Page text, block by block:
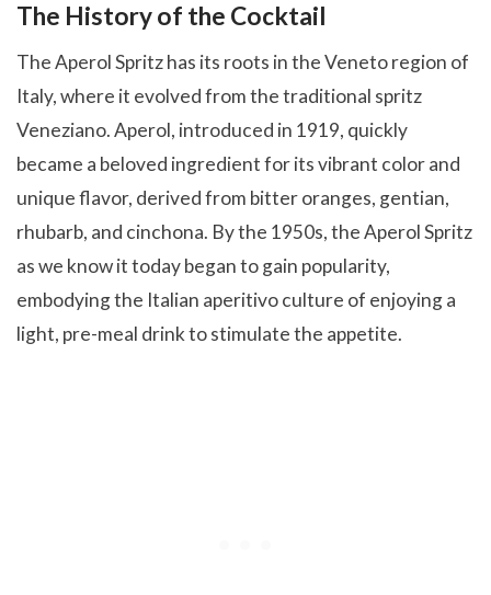
The History of the Cocktail
The Aperol Spritz has its roots in the Veneto region of
Italy, where it evolved from the traditional spritz
Veneziano. Aperol, introduced in 1919, quickly
became a beloved ingredient for its vibrant color and
unique flavor, derived from bitter oranges, gentian,
rhubarb, and cinchona. By the 1950s, the Aperol Spritz
as we know it today began to gain popularity,
embodying the Italian aperitivo culture of enjoying a
light, pre-meal drink to stimulate the appetite.